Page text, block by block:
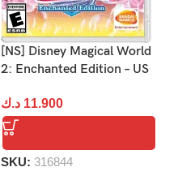
[NS] Disney Magical World
2: Enchanted Edition – US
11.900 د.ك
SKU: 316844